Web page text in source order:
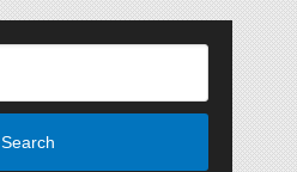
Search